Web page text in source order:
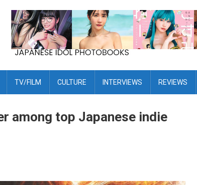
TV/FILM CULTURE INTERVIEWS REVIEWS
among top Japanese indie